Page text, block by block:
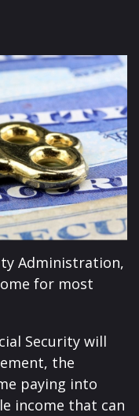
Administration,
for most
Security will
the
paying into
income that can